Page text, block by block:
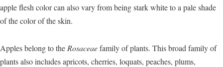
apple flesh color can also vary from being stark white to a pale shade
of the color of the skin.
Apples belong to the Rosaceaefamily of plants. This broad family of
plants also includes apricots, cherries, loquats, peaches, plums,